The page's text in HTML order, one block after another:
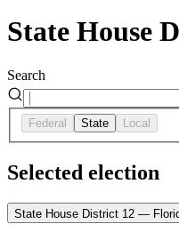
State House
Search
Federal State Local
Selected election
State House District 12 —